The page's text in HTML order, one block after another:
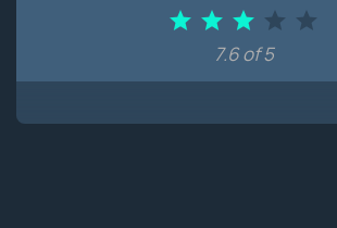
7.6 of 5